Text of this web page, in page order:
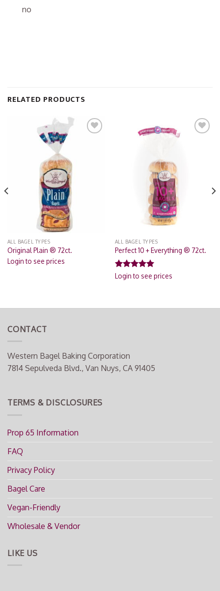
no
RELATED PRODUCTS
ALL BAGEL TYPES
Original Plain ® 72ct.
Login to see prices
ALL BAGEL TYPES
Perfect 10 + Everything ® 72ct.
Rated4.82
Login to see prices
CONTACT
Western Bagel Baking Corporation
7814 Sepulveda Blvd., Van Nuys, CA 91405
TERMS & DISCLOSURES
Prop 65 Information
FAQ
Privacy Policy
Bagel Care
Vegan-Friendly
Wholesale & Vendor
LIKE US